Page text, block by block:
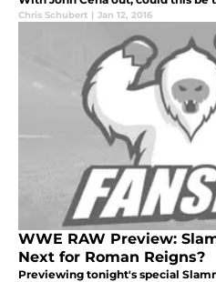
Chris Schubert | Jan 12, 2016
WWE RAW Preview:
Next for Roman Reigns?
Previewing tonight's special